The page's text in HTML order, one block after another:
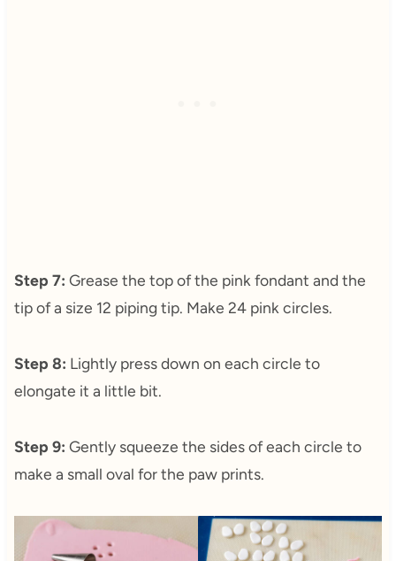
Step 7: Grease the top of the pink fondant and the
tip of a size 12 piping tip. Make 24 pink circles.
Step 8: Lightly press down on each circle to
elongate it a little bit.
Step 9: Gently squeeze the sides of each circle to
make a small oval for the paw prints.